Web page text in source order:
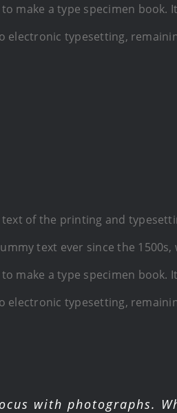
make a type specimen book.
electronic typesetting,
of the printing and
text ever since the
make a type specimen book.
electronic typesetting,
with photographs.